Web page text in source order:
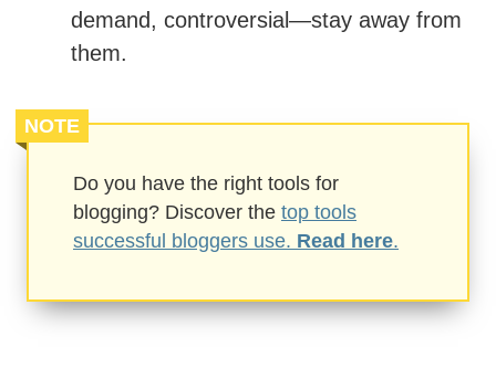
demand, controversial—stay away from
them.
NOTE
Do you have the right tools for
blogging? Discover the top tools
successful bloggers use. Read here.